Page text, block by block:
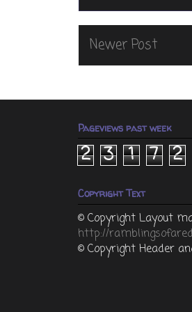
Newer Post
Pageviews past week
2 3 1 7 2
Copyright Text
© Copyright Layout
http://
© Copyright Header